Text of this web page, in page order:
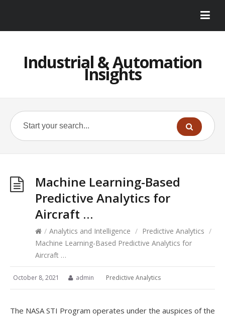
Industrial & Automation
Insights
Machine Learning-Based
Predictive Analytics for
Aircraft …
/ Analytics and Intelligence / Predictive Analytics /
Machine Learning-Based Predictive Analytics for
Aircraft …
October 8, 2021 admin Predictive Analytics
The NASA STI Program operates under the auspices of the